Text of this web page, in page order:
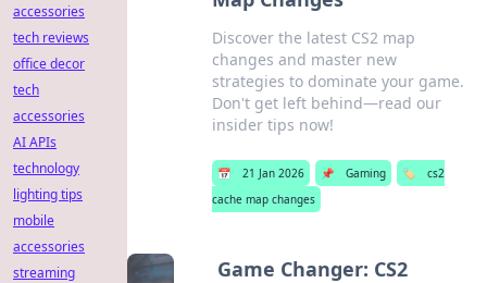
Discover the latest CS2 map
changes and master new
strategies to dominate your game.
Don't get left behind—read our
insider tips now!
📅 21 Jan 2026 📌 Gaming 🏷️
cs2
cache map changes
Game Changer: CS2
accessories
tech reviews
office decor
tech
accessories
AI APIs
technology
lighting tips
mobile
accessories
streaming